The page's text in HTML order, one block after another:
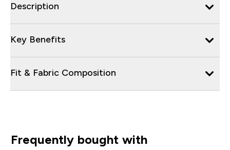
Description
Key Benefits
Fit & Fabric Composition
Frequently bought with